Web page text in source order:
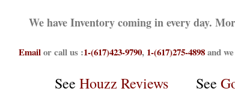
We have Inventory coming in every day.
Emailor call us :1-(617)423-9790, 1-(617)275-4898and
See Houzz Reviews See